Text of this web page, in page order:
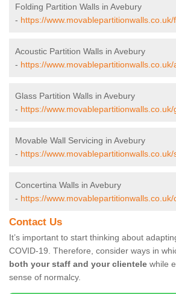
Folding Partition Walls in Avebury
- https://
Acoustic Partition Walls in Avebury
- https://
Glass Partition Walls in Avebury
- https://
Movable Wall Servicing in Avebury
- https://
Concertina Walls in Avebury
- https://
Contact Us
It’s important to start thinking about
COVID-19. Therefore, consider ways in
both your staff and your clientele while
sense of normalcy.